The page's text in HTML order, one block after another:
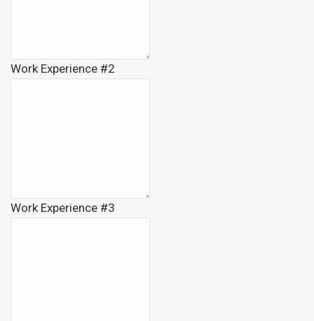
Work Experience #2
Work Experience #3